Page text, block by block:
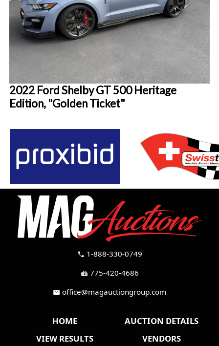
2022 Ford Shelby GT 500 Heritage
Edition, "Golden Ticket"
call 1-888-330-0749
fax 775-420-4686
mail office@magauctiongroup.com
HOME
AUCTION DETAILS
VIEW RESULTS
VENDORS